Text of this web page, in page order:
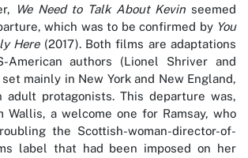
We Need to Talk About Kevin seemed
which was to be confirmed by You
Here(2017). Both films are adaptations
American authors (Lionel Shriver and
mainly in New York and New England,
adult protagonists. This departure was,
Wallis, a welcome one for Ramsay, who
the Scottish-woman-director-of-
label that had been imposed on her